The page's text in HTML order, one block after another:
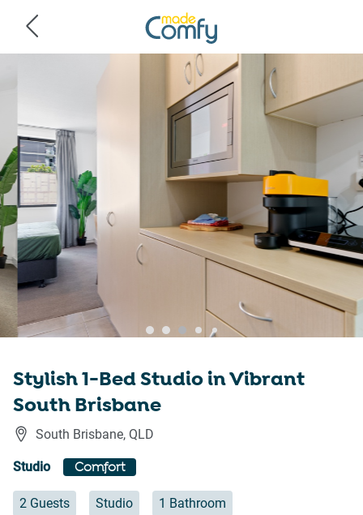
Stylish 1-Bed Studio in Vibrant
South Brisbane
South Brisbane, QLD
Studio Comfort
2 Guests Studio 1 Bathroom